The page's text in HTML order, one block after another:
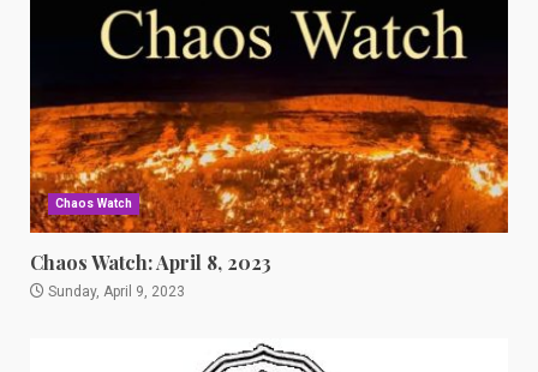
Chaos Watch
Chaos Watch: April 8, 2023
Sunday, April 9, 2023